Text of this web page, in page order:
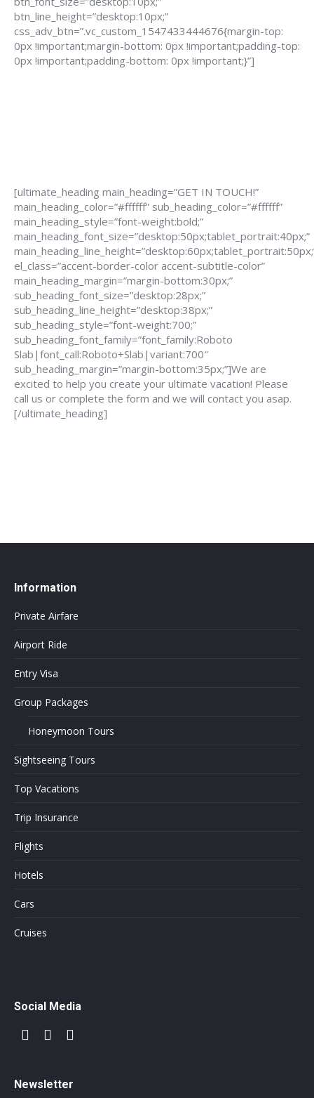
btn_line_height=”desktop:10px;”
css_adv_btn=”.vc_custom_1547433444676{margin-top:
0px !important;margin-bottom: 0px !important;padding-top:
0px !important;padding-bottom: 0px !important;}”]
[ultimate_heading main_heading=”GET IN TOUCH!”
main_heading_color=”#ffffff” sub_heading_color=”#ffffff”
main_heading_style=”font-weight:bold;”
main_heading_font_size=”desktop:50px;tablet_portrait:40px;”
el_class=”accent-border-color accent-subtitle-color”
main_heading_margin=”margin-bottom:30px;”
sub_heading_font_size=”desktop:28px;”
sub_heading_line_height=”desktop:38px;”
sub_heading_style=”font-weight:700;”
sub_heading_font_family=”font_family:Roboto
Slab|font_call:Roboto+Slab|variant:700″
sub_heading_margin=”margin-bottom:35px;”]We are
excited to help you create your ultimate vacation! Please
call us or complete the form and we will contact you asap.
[/ultimate_heading]
Information
Private Airfare
Airport Ride
Entry Visa
Group Packages
Honeymoon Tours
Sightseeing Tours
Top Vacations
Trip Insurance
Flights
Hotels
Cars
Cruises
Social Media
Newsletter